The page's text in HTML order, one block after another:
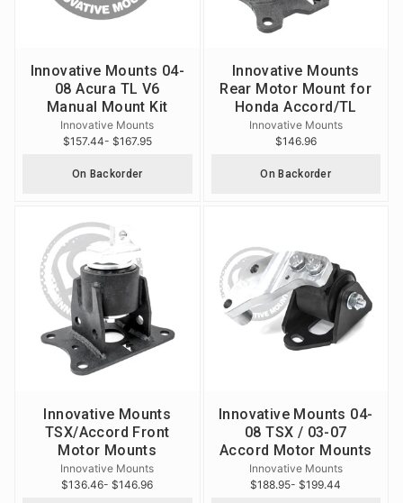
Innovative Mounts 04-
08 Acura TL V6
Manual Mount Kit
Innovative Mounts
$157.44- $167.95
On Backorder
Innovative Mounts
Rear Motor Mount for
Honda Accord/TL
Innovative Mounts
$146.96
On Backorder
Innovative Mounts
TSX/Accord Front
Motor Mounts
Innovative Mounts
$136.46- $146.96
Innovative Mounts 04-
08 TSX / 03-07
Accord Motor Mounts
Innovative Mounts
$188.95- $199.44